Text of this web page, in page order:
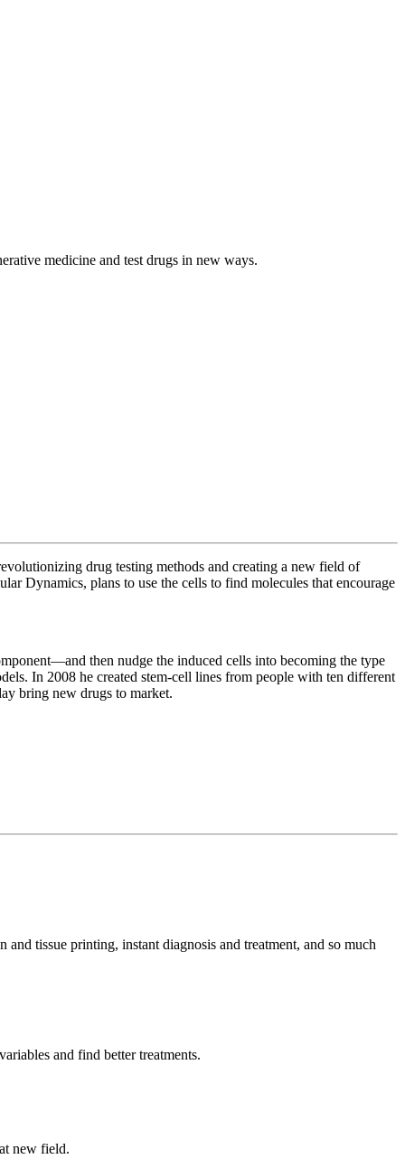
medicine and test drugs in new ways.
drug testing methods and creating a new field of
Dynamics, plans to use the cells to find molecules that encourage
then nudge the induced cells into becoming the type
In 2008 he created stem-cell lines from people with ten different
bring new drugs to market.
tissue printing, instant diagnosis and treatment, and so much
and find better treatments.
new field.